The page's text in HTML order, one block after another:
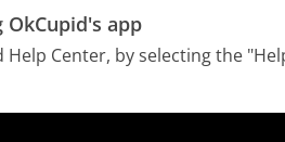
app
Help Center, by selecting the